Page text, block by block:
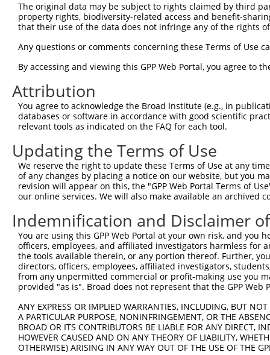
Sbjct 223
Query 297
Sbjct 297
Query 371
Sbjct 371
Query 445  GGLADSRDISLEKFNQHSVSYQ---
Sbjct 445
Query 516
Sbjct 476
Query 590
Sbjct 476
Sbjct 476
Query 738
The original data may be subject to rights claimed by third
property rights, biodiversity-related access and benefit-
that their use of the data does not infringe any of the rights
Any questions or comments concerning these Terms of Use
By accessing and viewing this GPP Web Portal, you agree to
Attribution
You agree to acknowledge the Broad Institute (e.g., in
databases or software in accordance with good scientific
relevant tools as indicated on the FAQ for each tool.
Updating the Terms of Use
We reserve the right to update these Terms of Use at any
of any changes by placing a notice on our website, but you
revision will appear on this, the "GPP Web Portal Terms of
our online services. We will also make available an archived
Indemnification and Disclaimer
You are using this GPP Web Portal at your own risk, and
officers, employees, and affiliated investigators harmless for
the tools available therein, or any portion thereof. Further,
directors, officers, employees, affiliated investigators,
from any unpermitted commercial or profit-making use you
provided "as is". Broad does not represent that the GPP
ANY EXPRESS OR IMPLIED WARRANTIES, INCLUDING, BUT
A PARTICULAR PURPOSE, NONINFRINGEMENT, OR THE
BROAD OR ITS CONTRIBUTORS BE LIABLE FOR ANY DIRECT,
HOWEVER CAUSED AND ON ANY THEORY OF LIABILITY,
OTHERWISE) ARISING IN ANY WAY OUT OF THE USE OF THE